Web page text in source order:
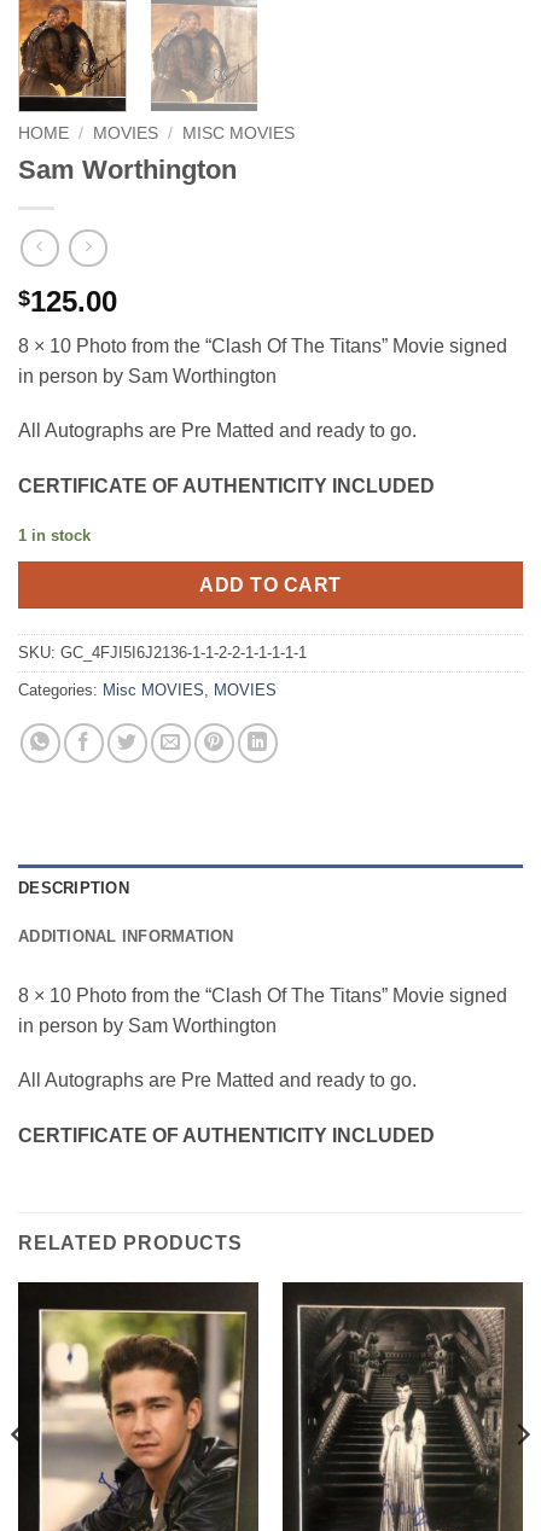
HOME / MOVIES / MISC MOVIES
Sam Worthington
$125.00
8 × 10 Photo from the “Clash Of The Titans” Movie signed
in person by Sam Worthington
All Autographs are Pre Matted and ready to go.
CERTIFICATE OF AUTHENTICITY INCLUDED
1 in stock
ADD TO CART
SKU: GC_4FJI5I6J2136-1-1-2-2-1-1-1-1-1
Categories: Misc MOVIES MOVIES
DESCRIPTION
ADDITIONAL INFORMATION
8 × 10 Photo from the “Clash Of The Titans” Movie signed
in person by Sam Worthington
All Autographs are Pre Matted and ready to go.
CERTIFICATE OF AUTHENTICITY INCLUDED
RELATED PRODUCTS